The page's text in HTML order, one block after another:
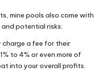
mine pools also come with
potential risks:
a fee for their
to 4% or even more of
into your overall profits.